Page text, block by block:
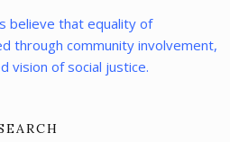
believe that equality of
through community involvement,
vision of social justice.